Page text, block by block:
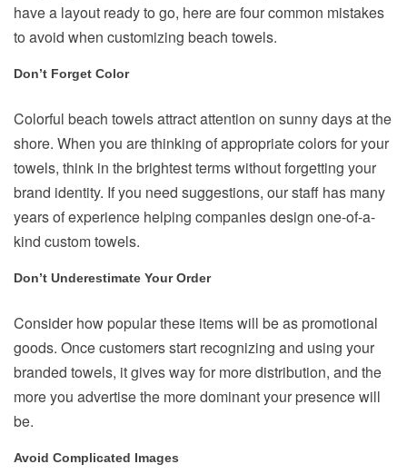
have a layout ready to go, here are four common mistakes
to avoid when customizing beach towels.
Don’t Forget Color
Colorful beach towels attract attention on sunny days at the
shore. When you are thinking of appropriate colors for your
towels, think in the brightest terms without forgetting your
brand identity. If you need suggestions, our staff has many
years of experience helping companies design one-of-a-
kind custom towels.
Don’t Underestimate Your Order
Consider how popular these items will be as promotional
goods. Once customers start recognizing and using your
branded towels, it gives way for more distribution, and the
more you advertise the more dominant your presence will
be.
Avoid Complicated Images